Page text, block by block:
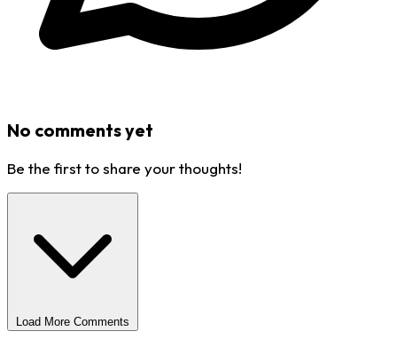
No comments yet
Be the first to share your thoughts!
Load More Comments